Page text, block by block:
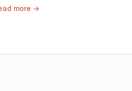
more →